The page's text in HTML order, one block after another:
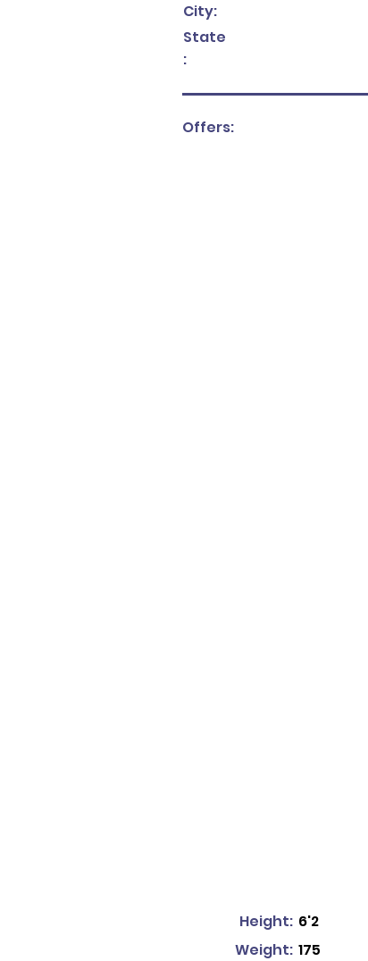
City:
State
:
Offers:
Height: 6'2
Weight: 175